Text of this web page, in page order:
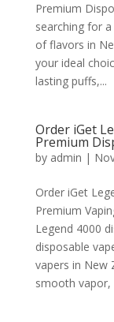
Premium
searching for
of flavors in
your ideal
lasting puffs,...
Order iGet
Premium
by admin |
Order iGet
Premium
Legend 4000
disposable
vapers in New
smooth vapor,